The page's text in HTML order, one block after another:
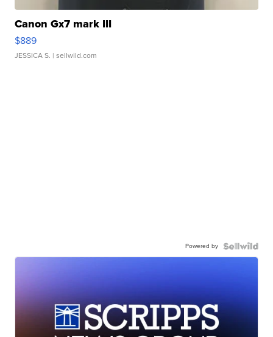
Canon Gx7 mark III
$889
JESSICA S. | sellwild.com
Powered by